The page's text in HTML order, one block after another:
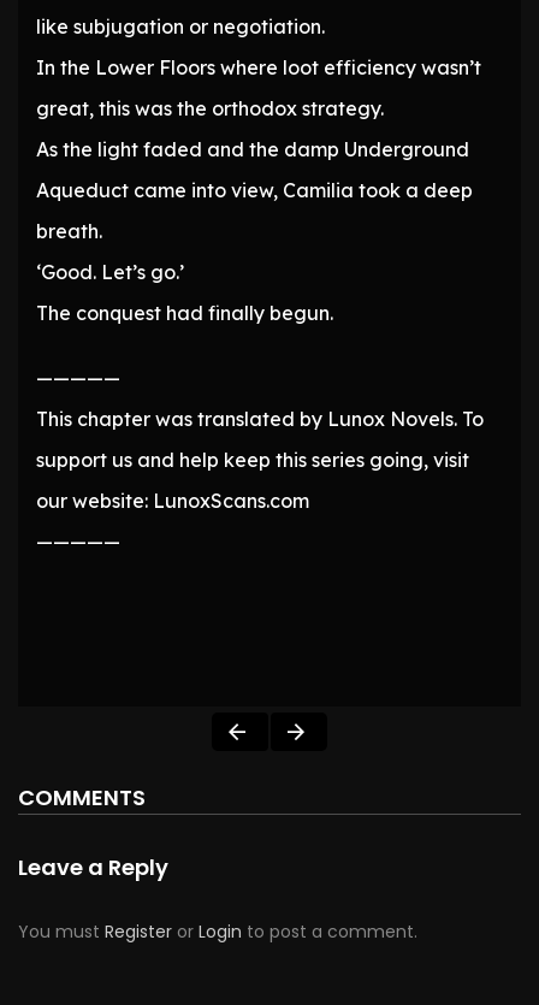
like subjugation or negotiation.
In the Lower Floors where loot efficiency wasn’t
great, this was the orthodox strategy.
As the light faded and the damp Underground
Aqueduct came into view, Camilia took a deep
breath.
‘Good. Let’s go.’
The conquest had finally begun.
—————
This chapter was translated by Lunox Novels. To
support us and help keep this series going, visit
our website: LunoxScans.com
—————
COMMENTS
Leave a Reply
You must Register or Login to post a comment.